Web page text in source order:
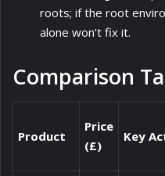
roots; if the root
alone won’t fix it.
Comparison
Product
Price
(£)
Key